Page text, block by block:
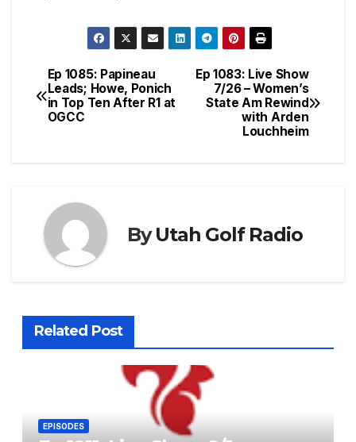
Post
navigation
Ep 1083: Live Show
7/26 – Women’s
State Am Rewind
with Arden
Louchheim
Ep 1085: Papineau
Leads; Howe, Ponich
in Top Ten After R1 at
OGCC
ByUtah Golf Radio
Related Post
EPISODES